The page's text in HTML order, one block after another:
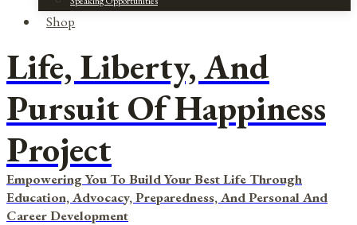
Shop
Life, Liberty, And
Pursuit Of Happiness
Project
Empowering You To Build Your Best Life Through
Education, Advocacy, Preparedness, And Personal And
Career Development